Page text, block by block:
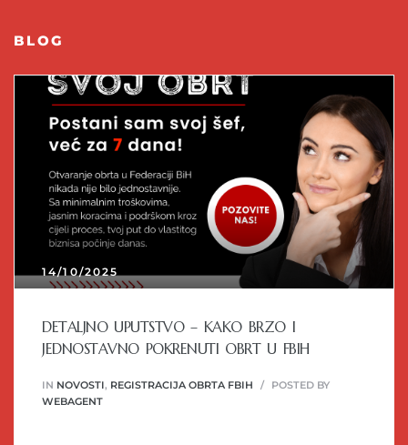
BLOG
14/10/2025
DETALJNO UPUTSTVO – KAKO BRZO I
JEDNOSTAVNO POKRENUTI OBRT U FBIH
IN NOVOSTI, REGISTRACIJA OBRTA FBIH
POSTED BY
WEBAGENT